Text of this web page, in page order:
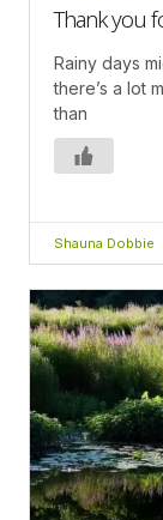
Thank you
Rainy days
there’s a lot
than
Shauna Dobbie